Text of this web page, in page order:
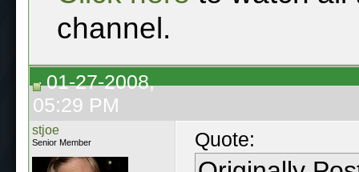
channel.
01-27-2008,
05:29 PM
stjoe
Senior Member Quote: